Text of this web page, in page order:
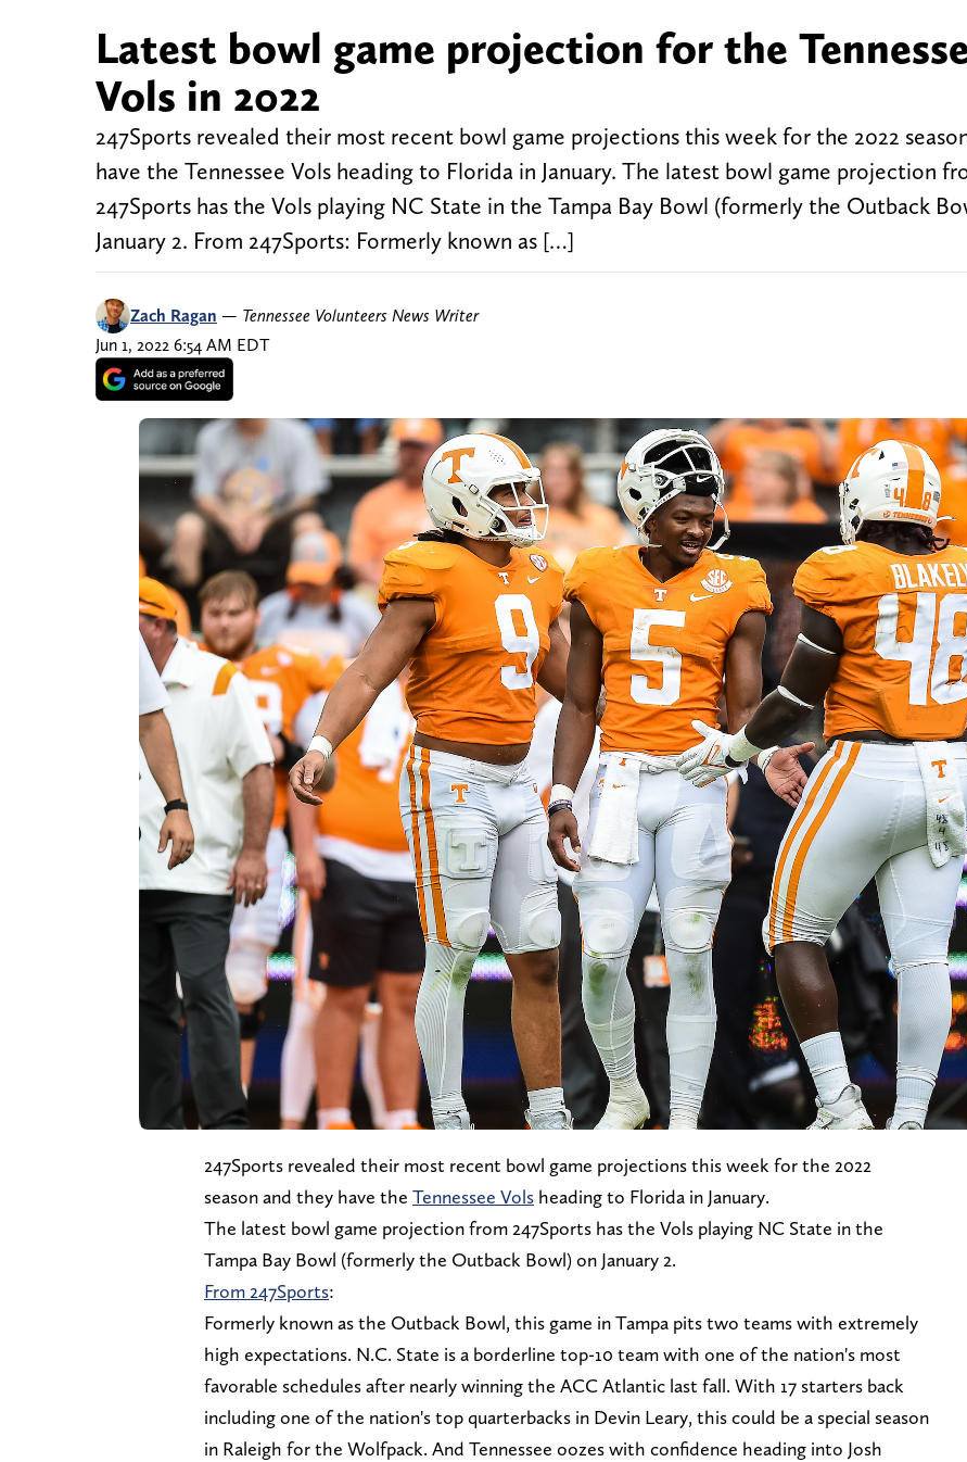
Latest bowl game projection for the
Vols in 2022
247Sports revealed their most recent bowl game projections this week for the 2022
have the Tennessee Vols heading to Florida in January. The latest bowl game projection
247Sports has the Vols playing NC State in the Tampa Bay Bowl (formerly the Outback
January 2. From 247Sports: Formerly known as […]
Zach Ragan — Tennessee Volunteers News Writer
Jun 1, 2022 6:54 AM EDT
247Sports revealed their most recent bowl game projections this week for the 2022
season and they have the Tennessee Vols heading to Florida in January.
The latest bowl game projection from 247Sports has the Vols playing NC State in the
Tampa Bay Bowl (formerly the Outback Bowl) on January 2.
From 247Sports:
Formerly known as the Outback Bowl, this game in Tampa pits two teams with extremely
high expectations. N.C. State is a borderline top-10 team with one of the nation's most
favorable schedules after nearly winning the ACC Atlantic last fall. With 17 starters back
including one of the nation's top quarterbacks in Devin Leary, this could be a special season
in Raleigh for the Wolfpack. And Tennessee oozes with confidence heading into Josh